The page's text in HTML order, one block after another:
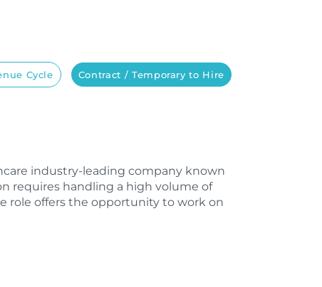
Cycle Contract / Temporary to Hire
industry-leading company known
requires handling a high volume of
role offers the opportunity to work on